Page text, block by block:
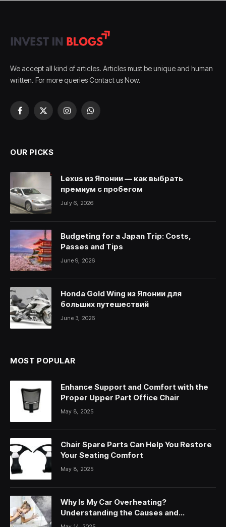
We accept all kind of articles. Articles must be unique and human
written. For more queries Contact us Now.
Facebook
X
InstagramWhatsApp
OUR PICKS
Lexus из Японии — как выбрать
премиум с пробегом
July 6, 2026
Budgeting for a Japan Trip: Costs,
Passes and Tips
June 9, 2026
Honda Gold Wing из Японии для
больших путешествий
June 3, 2026
MOST POPULAR
Enhance Support and Comfort with the
Proper Upper Part Office Chair
May 8, 2025
Chair Spare Parts Can Help You Restore
Your Seating Comfort
May 8, 2025
Why Is My Car Overheating?
Understanding the Causes and
Solutions